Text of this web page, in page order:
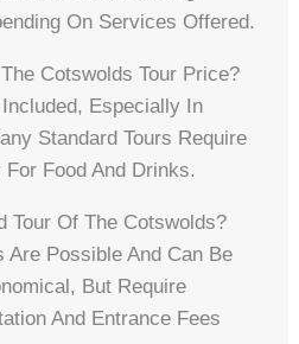
On Services Offered.
Cotswolds Tour Price?
Especially In
Standard Tours Require
For Food And Drinks.
Tour Of The Cotswolds?
Are Possible And Can Be
But Require
And Entrance Fees